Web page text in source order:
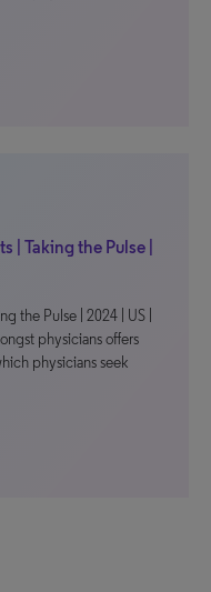
Taking the Pulse |
the Pulse | 2024 | US |
physicians offers
physicians seek